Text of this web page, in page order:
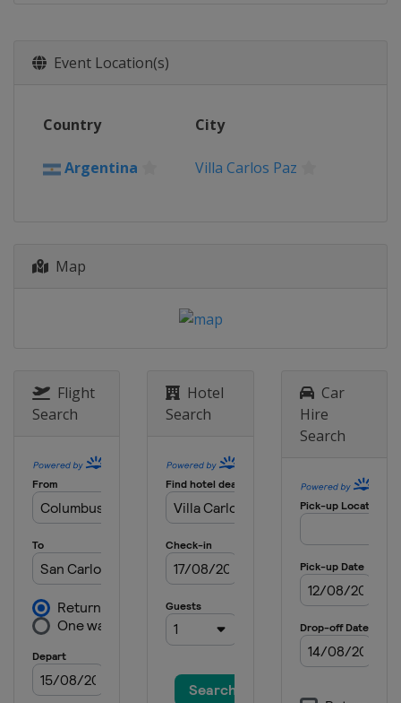
Germany
United Kingdom Deeside
Event Location(s)
Country City
Argentina Villa Carlos Paz
Map
Flight
Search
Hotel
Search
Car
Hire
Search